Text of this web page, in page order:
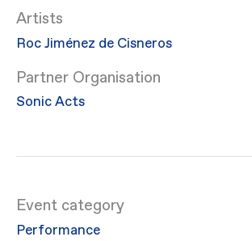
Artists
Roc Jiménez de Cisneros
Partner Organisation
Sonic Acts
Event category
Performance